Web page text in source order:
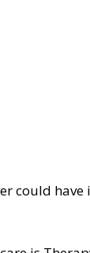
could